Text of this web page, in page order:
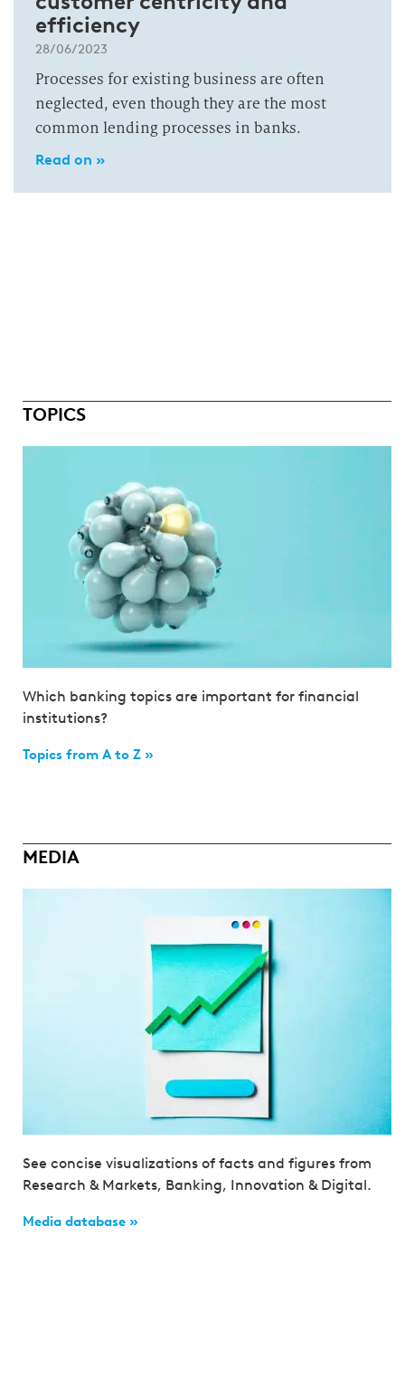
efficiency
28/06/2023
Processes for existing business are often
neglected, even though they are the most
common lending processes in banks.
Read on »
TOPICS
Which banking topics are important for financial
institutions?
Topics from A to Z »
MEDIA
See concise visualizations of facts and figures from
Research & Markets, Banking, Innovation & Digital.
Media database »